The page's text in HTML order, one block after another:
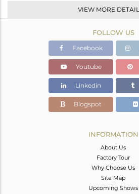
Dangle
Gold
4.486
0.846
Color Stone Weight
18.2 cts
16
VIEW MORE
FOLLOW US
Facebook
Youtube
Linkedin
Blogspot
INFORMATION
About Us
Factory Tour
Why Choose Us
Site Map
Upcoming Shows